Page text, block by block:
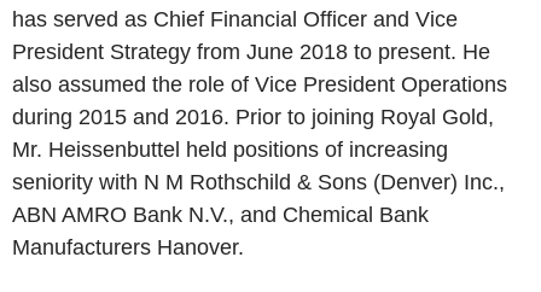
has served as Chief Financial Officer and Vice
President Strategy from June 2018 to present. He
also assumed the role of Vice President Operations
during 2015 and 2016. Prior to joining Royal Gold,
Mr. Heissenbuttel held positions of increasing
seniority with N M Rothschild & Sons (Denver) Inc.,
ABN AMRO Bank N.V., and Chemical Bank
Manufacturers Hanover.